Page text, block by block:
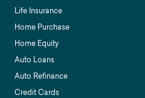
Life Insurance
Home Purchase
Home Equity
Auto Loans
Auto Refinance
Credit Cards